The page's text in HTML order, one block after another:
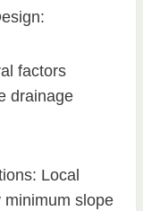
factors
drainage
Local
minimum slope